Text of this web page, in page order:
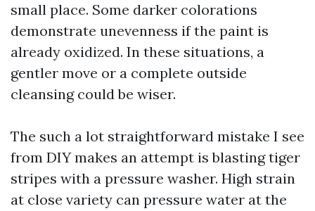
small place. Some darker colorations
demonstrate unevenness if the paint is
already oxidized. In these situations, a
gentler move or a complete outside
cleansing could be wiser.
The such a lot straightforward mistake I see
from DIY makes an attempt is blasting tiger
stripes with a pressure washer. High strain
at close variety can pressure water at the